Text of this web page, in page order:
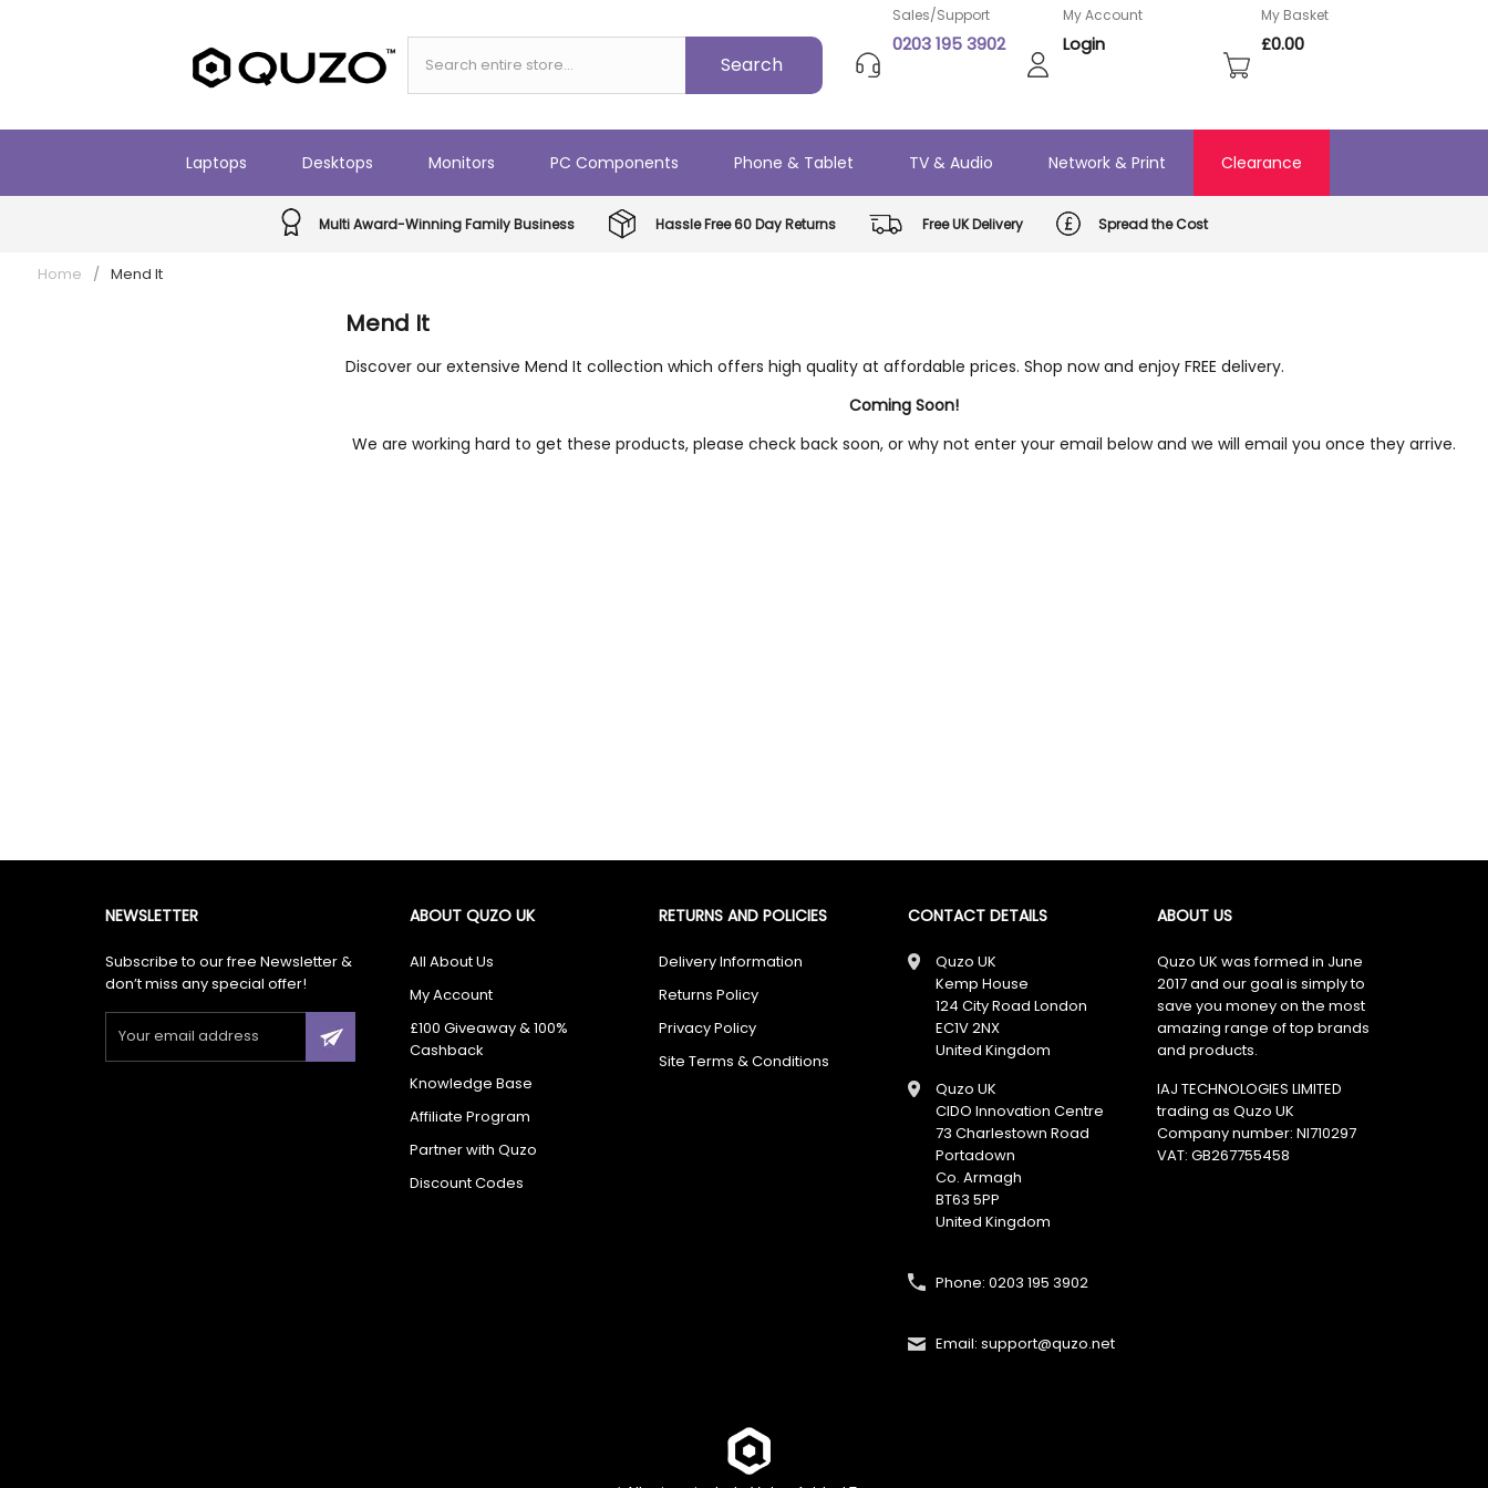
link in our newsletter.
Enter Now
✔ Free UK Delivery ✔ 60-Day Returns ✔ Rated Excellent
No spam. Just great deals.
Sales/Support
0203 195 3902
My Account
Login
My Basket
£0.00
Laptops Desktops Monitors PC Components Phone & Tablet TV & Audio Network & Print Clearance
Multi Award-Winning Family Business Hassle Free 60 Day Returns Free UK Delivery Spread the Cost
Home / Mend It
Mend It
Discover our extensive Mend It collection which offers high quality at affordable prices. Shop now and enjoy FREE delivery.
Coming Soon!
We are working hard to get these products, please check back soon, or why not enter your email below and we will email you once they arrive.
NEWSLETTER
Subscribe to our free Newsletter &
don’t miss any special offer!
ABOUT QUZO UK
All About Us
My Account
£100 Giveaway & 100%
Cashback
Knowledge Base
Affiliate Program
Partner with Quzo
Discount Codes
RETURNS AND POLICIES
Delivery Information
Returns Policy
Privacy Policy
Site Terms & Conditions
CONTACT DETAILS
Quzo UK
Kemp House
124 City Road London
EC1V 2NX
United Kingdom
Quzo UK
CIDO Innovation Centre
73 Charlestown Road
Portadown
Co. Armagh
BT63 5PP
United Kingdom
Phone: 0203 195 3902
Email:
ABOUT US
Quzo UK was formed in June
2017 and our goal is simply to
save you money on the most
amazing range of top brands
and products.
IAJ TECHNOLOGIES LIMITED
trading as Quzo UK
Company number: NI710297
VAT: GB​ 267755458